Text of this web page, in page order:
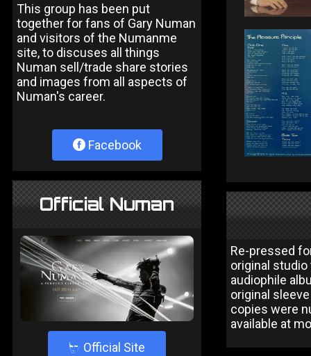
This group has been put
together for fans of Gary Numan
and visitors of the Numanme
site, to discuses all things
Numan sell/trade share stories
and images from all aspects of
Numan's career.
Facebook
Official Numan
4 Official Site
Re-pressed
original studio
audiophile
original
copies were
available at